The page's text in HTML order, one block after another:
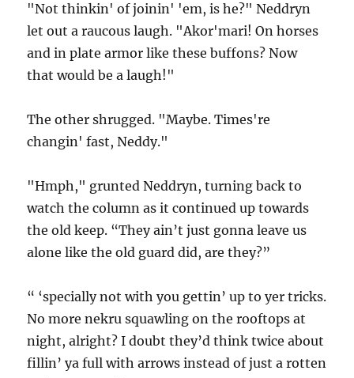
"Not thinkin' of joinin' 'em, is he?" Neddryn
let out a raucous laugh. "Akor'mari! On horses
and in plate armor like these buffons? Now
that would be a laugh!"
The other shrugged. "Maybe. Times're
changin' fast, Neddy."
"Hmph," grunted Neddryn, turning back to
watch the column as it continued up towards
the old keep. “They ain’t just gonna leave us
alone like the old guard did, are they?”
“ ‘specially not with you gettin’ up to yer tricks.
No more nekru squawling on the rooftops at
night, alright? I doubt they’d think twice about
fillin’ ya full with arrows instead of just a rotten